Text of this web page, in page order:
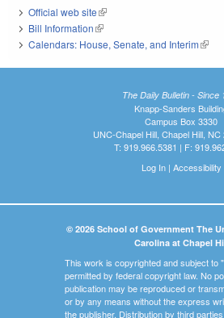
Official web site(link is external)
Bill Information(link is external)
Calendars: House, Senate, and Interim(link
The Daily Bulletin - Since
Knapp-Sanders
Campus Box 3330
UNC-Chapel Hill, Chapel Hill,
T: 919.966.5381 | F:
Log In| Accessibility
© 2026 School of Government The
Carolina at Chapel
This work is copyrighted and subject to
permitted by federal copyright law. No
publication may be reproduced or
or by any means without the express
the publisher. Distribution by third